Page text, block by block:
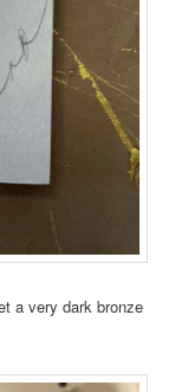
a very dark bronze